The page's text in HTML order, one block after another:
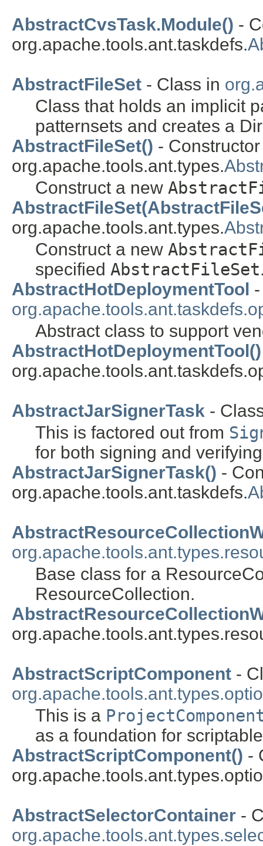
AbstractCvsTask.Module() -
org.apache.tools.ant.taskdefs.
AbstractFileSet - Class in
Class that holds an implicit
patternsets and creates a
AbstractFileSet() -
org.apache.tools.ant.types.
Construct a new
org.apache.tools.ant.types.
Construct a new
specified AbstractFileSet
AbstractHotDeploymentTool
Abstract class to support
AbstractHotDeploymentTool()
AbstractJarSignerTask -
This is factored out from
for both signing and
AbstractJarSignerTask() -
org.apache.tools.ant.taskdefs.
Base class for a
ResourceCollection.
AbstractScriptComponent -
This is a
as a foundation for
AbstractScriptComponent() -
AbstractSelectorContainer -